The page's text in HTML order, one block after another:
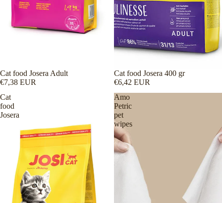
Cat food Josera Adult
€7,38 EUR
Cat food Josera 400 gr
€6,42 EUR
Cat
food
Josera
Amo
Petric
pet
wipes